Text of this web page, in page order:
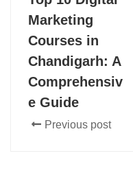
Marketing
Courses in
Chandigarh: A
Comprehensiv
e Guide
Previous post